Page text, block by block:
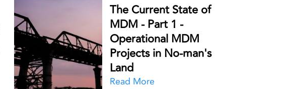
The Current State of
MDM - Part 1 -
Operational MDM
Projects in No-man's
Land
Read More